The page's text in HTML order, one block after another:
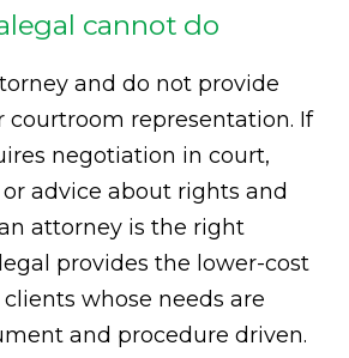
cannot do
and do not provide
courtroom representation. If
negotiation in court,
advice about rights and
attorney is the right
provides the lower-cost
whose needs are
and procedure driven.